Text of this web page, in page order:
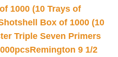
1000 (10 Trays of
Box of 1000 (10
Triple Seven Primers
Remington 9 1/2